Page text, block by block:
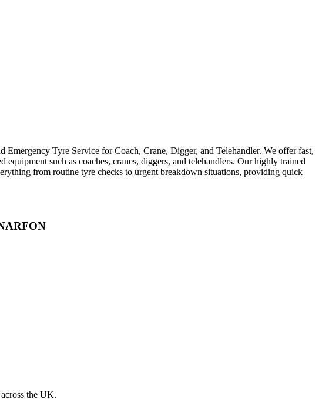
Tyre Service for Coach, Crane, Digger, and Telehandler. We offer fast,
such as coaches, cranes, diggers, and telehandlers. Our highly trained
from routine tyre checks to urgent breakdown situations, providing quick
the UK.